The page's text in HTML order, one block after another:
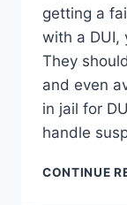
getting a
with a DUI,
They
and even
in jail for
handle
CONTINUE